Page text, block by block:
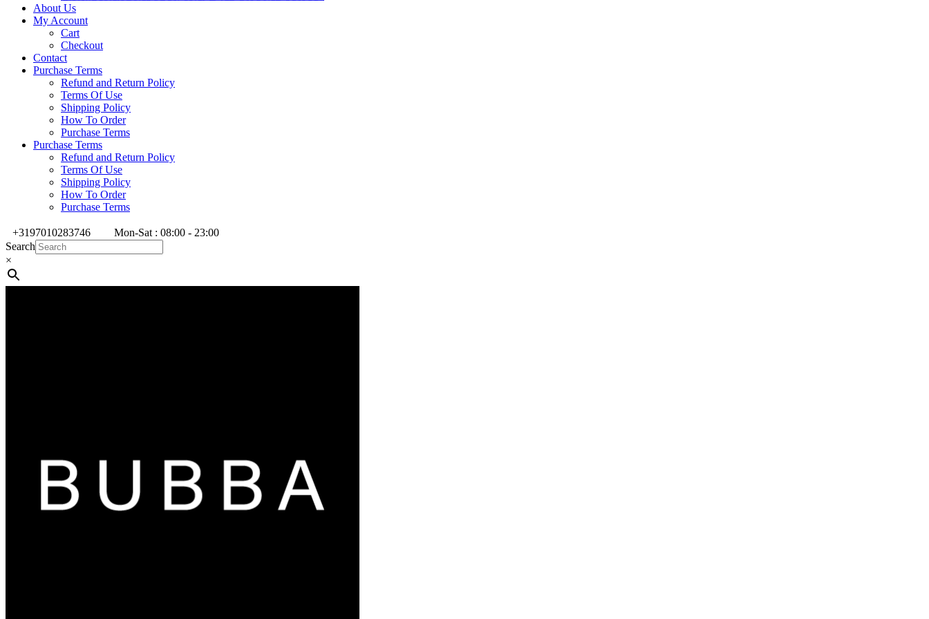
About Us
My Account
Cart
Checkout
Contact
Purchase Terms
Refund and Return Policy
Terms Of Use
Shipping Policy
How To Order
Purchase Terms
Purchase Terms
Refund and Return Policy
Terms Of Use
Shipping Policy
How To Order
Purchase Terms
+3197010283746
Mon-Sat : 08:00 - 23:00
Search
×